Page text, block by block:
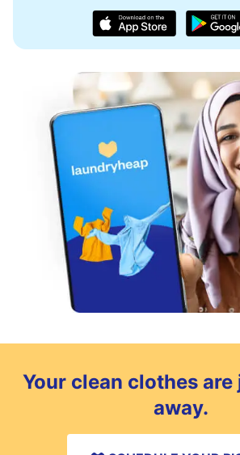
Your clean clothes
away.